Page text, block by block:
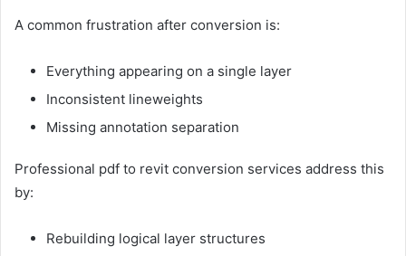
A common frustration after conversion is:
Everything appearing on a single layer
Inconsistent lineweights
Missing annotation separation
Professional pdf to revit conversion services address this
by:
Rebuilding logical layer structures